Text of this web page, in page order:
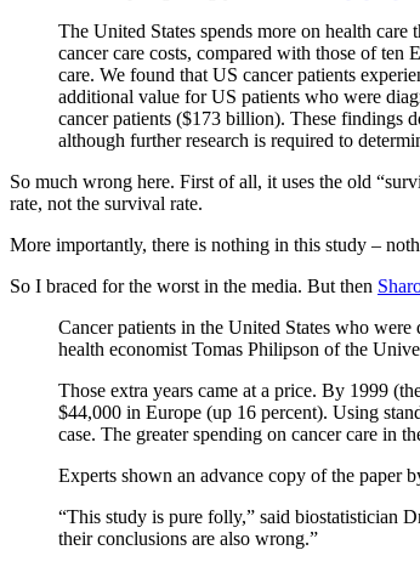
The United States spends more on health
cancer care costs, compared with those of ten
care. We found that US cancer patients
additional value for US patients who were
cancer patients ($173 billion). These findings
although further research is required to
So much wrong here. First of all, it uses the old
rate, not the survival rate.
More importantly, there is nothing in this study –
So I braced for the worst in the media. But then
Cancer patients in the United States who
health economist Tomas Philipson of the
Those extra years came at a price. By 1999
$44,000 in Europe (up 16 percent). Using
case. The greater spending on cancer care in
Experts shown an advance copy of the paper
“This study is pure folly,” said biostatistician
their conclusions are also wrong.”